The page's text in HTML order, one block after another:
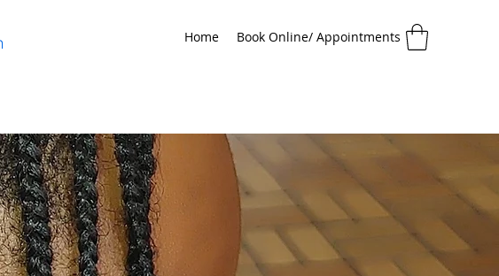
Home Book Online/ Appointments